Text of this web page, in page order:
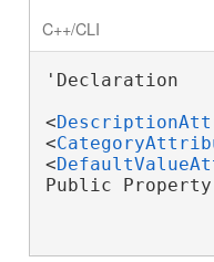
C++/CLI
'Declaration
<
<
<
Public